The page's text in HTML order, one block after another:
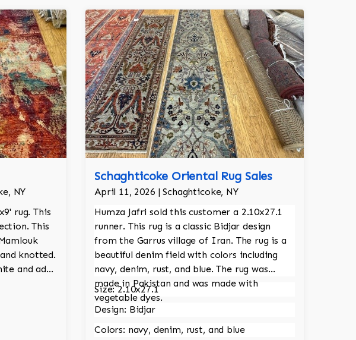
NY
rug. This
This
knotted.
and adds
Schaghticoke Oriental Rug Sales
April 11, 2026 | Schaghticoke, NY
Humza Jafri sold this customer a 2.10x27.1
runner. This rug is a classic Bidjar design
from the Garrus village of Iran. The rug is a
beautiful denim field with colors including
navy, denim, rust, and blue. The rug was
made in Pakistan and was made with
vegetable dyes.
Size: 2.10x27.1
Design: Bidjar
Colors: navy, denim, rust, and blue